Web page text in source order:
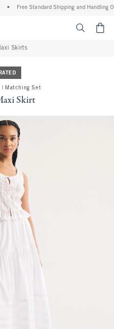
Free Standard Shipping and Handling
Skirts
| Matching Set
Skirt